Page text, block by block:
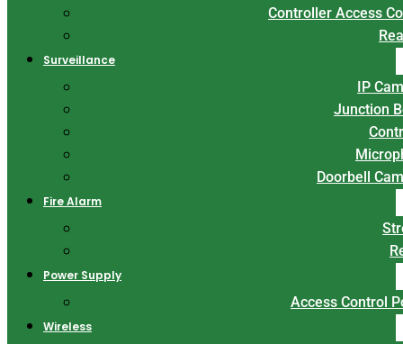
Controller Access
Surveillance
IP
Junction
Doorbell
Fire Alarm
Power Supply
Access Control
Wireless